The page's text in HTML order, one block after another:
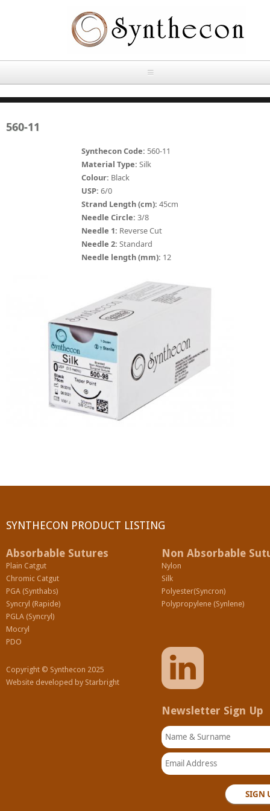
HOME
ABOUT
Absorbable Sutures
CHROMIC CATGUT
SYNCRYL (RAPIDE)
PGLA (SYNCRYL)
SILK
560-11
Synthecon Code: 560-11
Material Type: Silk
Colour: Black
USP: 6/0
Strand Length (cm): 45cm
Needle Circle: 3/8
Needle 1: Reverse Cut
Needle 2: Standard
Needle length (mm): 12
SYNTHECON PRODUCT LISTING
Absorbable Sutures
Plain Catgut
Chromic Catgut
PGA (Synthabs)
Syncryl (Rapide)
PGLA (Syncryl)
Mocryl
PDO
Copyright © Synthecon 2025
Website developed by Starbright
Non Absorbable
Nylon
Silk
Polyester(Syncron)
Polypropylene (Synlene)
Newsletter Sign Up
Name & Surname
Email Address